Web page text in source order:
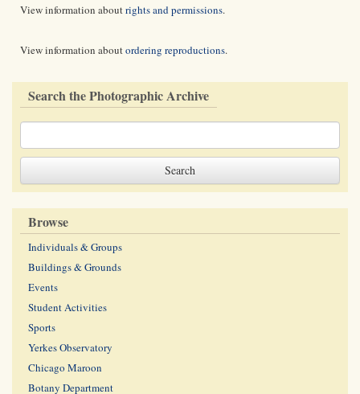
View information aboutrights and permissions.
View information aboutordering reproductions.
Search the Photographic Archive
Browse
Individuals & Groups
Buildings & Grounds
Events
Student Activities
Sports
Yerkes Observatory
Chicago Maroon
Botany Department